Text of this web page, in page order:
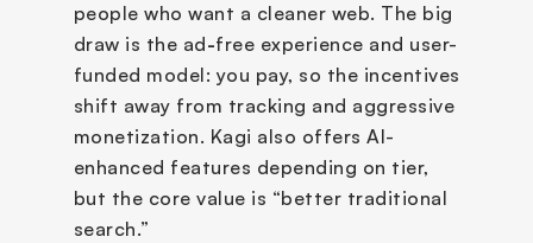
people who want a cleaner web. The big
draw is the ad-free experience and user-
funded model: you pay, so the incentives
shift away from tracking and aggressive
monetization. Kagi also offers AI-
enhanced features depending on tier,
but the core value is “better traditional
search.”